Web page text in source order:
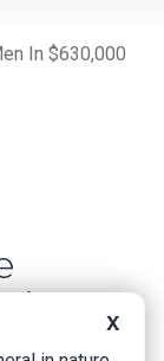
In $630,000
in
X